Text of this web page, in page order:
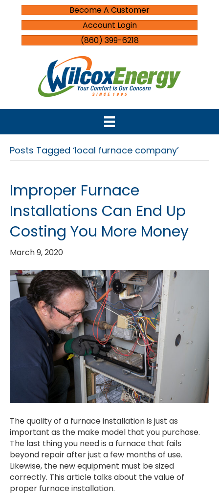
Become A Customer
Account Login
(860) 399-6218
Posts Tagged ‘local furnace company’
Improper Furnace
Installations Can End Up
Costing You More Money
March 9, 2020
The quality of a furnace installation is just as
important as the make model that you purchase.
The last thing you need is a furnace that fails
beyond repair after just a few months of use.
Likewise, the new equipment must be sized
correctly. This article talks about the value of
proper furnace installation.